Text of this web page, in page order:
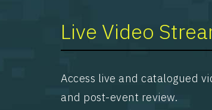
Live Video
Access live and catalogued
and post-event review.